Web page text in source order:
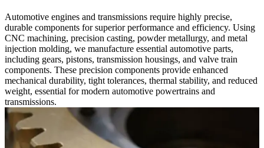
Automotive engines and transmissions require highly precise,
durable components for superior performance and efficiency. Using
CNC machining, precision casting, powder metallurgy, and metal
injection molding, we manufacture essential automotive parts,
including gears, pistons, transmission housings, and valve train
components. These precision components provide enhanced
mechanical durability, tight tolerances, thermal stability, and reduced
weight, essential for modern automotive powertrains and
transmissions.